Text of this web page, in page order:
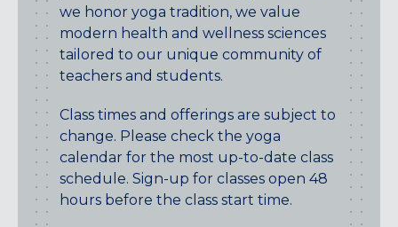
Maryland
COLUMBIA, MD
HAMPDEN (BALTIMORE), MD
ROCKVILLE, MD
TIMONIUM, MD
New York
GOWANUS (BROOKLYN), NY
HARLEM (NYC), NY
LIC (QUEENS), NY
we honor yoga tradition, we value
modern health and wellness sciences
tailored to our unique community of
teachers and students.
Class times and offerings are subject to
change. Please check the yoga
calendar for the most up-to-date class
schedule. Sign-up for classes open 48
hours before the class start time.